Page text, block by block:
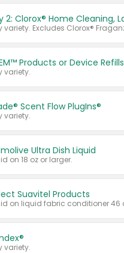
Products or Device Refills
variety.
Scent Flow PlugIns®
variety.
Ultra Dish Liquid
on 18 oz or larger.
Suavitel Products
variety.